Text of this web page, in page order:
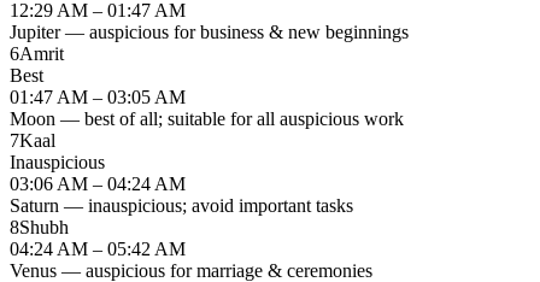
12:29 AM – 01:47 AM
Jupiter — auspicious for business & new beginnings
6Amrit
Best
01:47 AM – 03:05 AM
Moon — best of all; suitable for all auspicious work
7Kaal
Inauspicious
03:06 AM – 04:24 AM
Saturn — inauspicious; avoid important tasks
8Shubh
04:24 AM – 05:42 AM
Venus — auspicious for marriage & ceremonies